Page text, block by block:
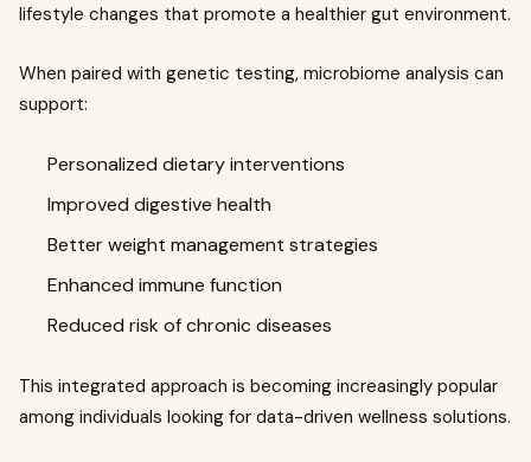
lifestyle changes that promote a healthier gut environment.
When paired with genetic testing, microbiome analysis can
support:
Personalized dietary interventions
Improved digestive health
Better weight management strategies
Enhanced immune function
Reduced risk of chronic diseases
This integrated approach is becoming increasingly popular
among individuals looking for data-driven wellness solutions.